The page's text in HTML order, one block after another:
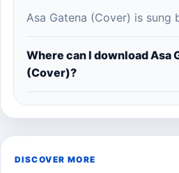
Asa Gatena (Cover) is sung
Where can I download Asa
(Cover)?
DISCOVER MORE